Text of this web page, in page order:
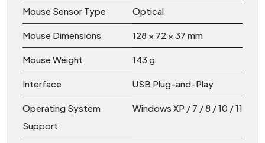
Mouse Sensor Type Optical
Mouse Dimensions 128 × 72 × 37 mm
Mouse Weight 143 g
Interface USB Plug-and-Play
Operating System
Support
Windows XP / 7 / 8 / 10 / 11